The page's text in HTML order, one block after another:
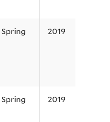
Spring 2019
Spring 2019